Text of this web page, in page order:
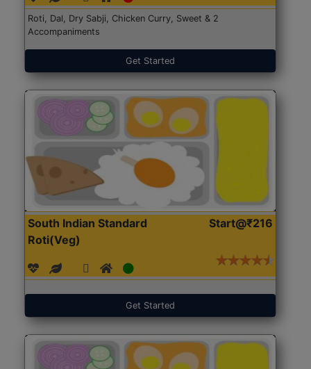
Roti, Dal, Dry Sabji, Chicken Curry, Sweet & 2
Accompaniments
Get Started
South Indian Standard
Roti(Veg)
Start@₹216
Get Started